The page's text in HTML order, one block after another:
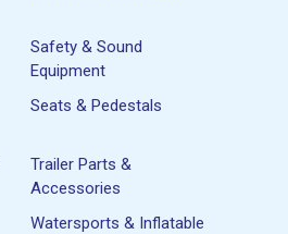
Safety & Sound
Equipment
Seats & Pedestals
Trailer Parts &
Accessories
Watersports & Inflatable